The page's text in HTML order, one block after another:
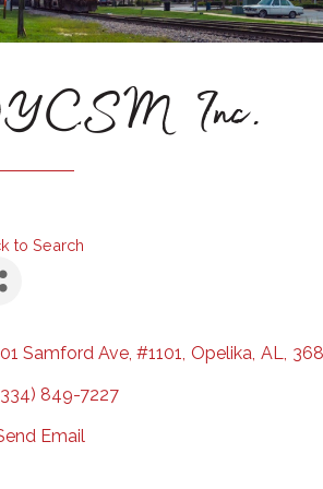
Inc.
to Search
Samford Ave, #1101, Opelika, AL,
849-7227
Email